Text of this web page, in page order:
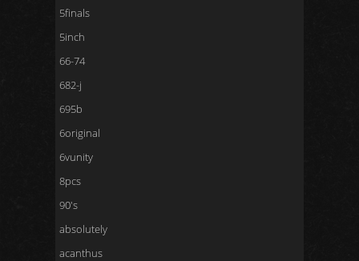
5finals
5inch
66-74
682-j
695b
6original
6vunity
8pcs
90's
absolutely
acanthus